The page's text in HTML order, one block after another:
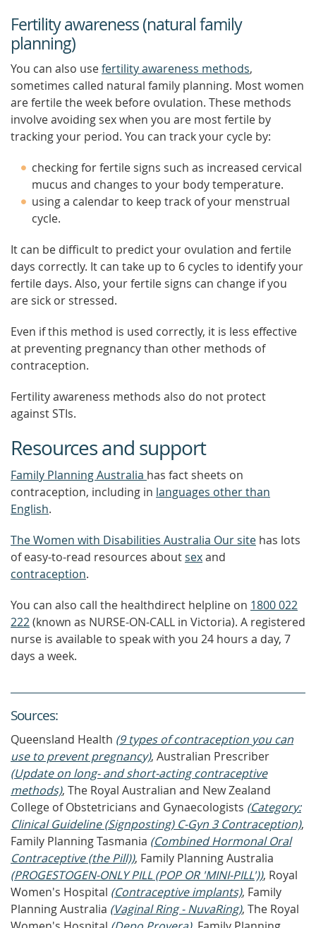
Fertility awareness (natural family
planning)
You can also usefertility awareness methods,
sometimes called natural family planning. Most women
are fertile the week before ovulation. These methods
involve avoiding sex when you are most fertile by
tracking your period. You can track your cycle by:
checking for fertile signs such as increased cervical
mucus and changes to your body temperature.
using a calendar to keep track of your menstrual
cycle.
It can be difficult to predict your ovulation and fertile
days correctly. It can take up to 6 cycles to identify your
fertile days. Also, your fertile signs can change if you
are sick or stressed.
Even if this method is used correctly, it is less effective
at preventing pregnancy than other methods of
contraception.
Fertility awareness methods also do not protect
against STIs.
Resources and support
Family Planning Australia has fact sheets on
contraception, including in languages other than
English.
The Women with Disabilities Australia Our site has lots
of easy-to-read resources aboutsexand
contraception.
You can also call the healthdirect helpline on 1800 022
222(known as NURSE-ON-CALL in Victoria). A registered
nurse is available to speak with you 24 hours a day, 7
days a week.
Sources:
Queensland Health (9 types of contraception you can
use to prevent pregnancy), Australian Prescriber
(Update on long- and short-acting contraceptive
methods), The Royal Australian and New Zealand
College of Obstetricians and Gynaecologists (Category:
Clinical Guideline (Signposting) C-Gyn 3 Contraception),
Family Planning Tasmania (Combined Hormonal Oral
Contraceptive (the Pill)), Family Planning Australia
(PROGESTOGEN-ONLY PILL (POP OR 'MINI-PILL')), Royal
Women's Hospital (Contraceptive implants), Family
Planning Australia (Vaginal Ring - NuvaRing), The Royal